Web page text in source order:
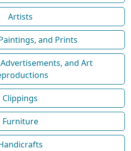
Artists
and Prints
Advertisements, and Art
Clippings
Furniture